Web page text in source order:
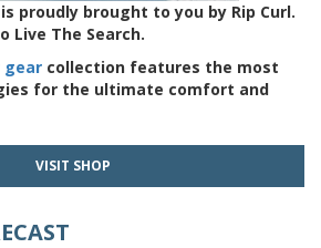
proudly brought to you by Rip Curl.
Live The Search.
gear collection features the most
for the ultimate comfort and
VISIT SHOP